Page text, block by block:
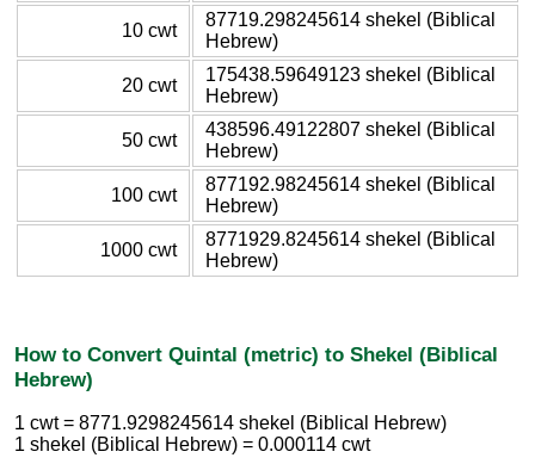
10 cwt
87719.298245614 shekel (Biblical
Hebrew)
20 cwt
175438.59649123 shekel (Biblical
Hebrew)
50 cwt
438596.49122807 shekel (Biblical
Hebrew)
100 cwt
877192.98245614 shekel (Biblical
Hebrew)
1000 cwt
8771929.8245614 shekel (Biblical
Hebrew)
How to Convert Quintal (metric) to Shekel (Biblical
Hebrew)
1 cwt = 8771.9298245614 shekel (Biblical Hebrew)
1 shekel (Biblical Hebrew) = 0.000114 cwt